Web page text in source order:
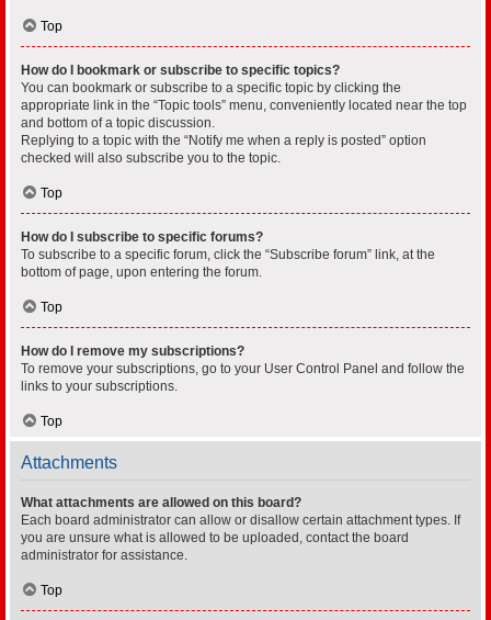
Top
How do I bookmark or subscribe to specific topics?
You can bookmark or subscribe to a specific topic by clicking the
appropriate link in the “Topic tools” menu, conveniently located near the top
and bottom of a topic discussion.
Replying to a topic with the “Notify me when a reply is posted” option
checked will also subscribe you to the topic.
Top
How do I subscribe to specific forums?
To subscribe to a specific forum, click the “Subscribe forum” link, at the
bottom of page, upon entering the forum.
Top
How do I remove my subscriptions?
To remove your subscriptions, go to your User Control Panel and follow the
links to your subscriptions.
Top
Attachments
What attachments are allowed on this board?
Each board administrator can allow or disallow certain attachment types. If
you are unsure what is allowed to be uploaded, contact the board
administrator for assistance.
Top